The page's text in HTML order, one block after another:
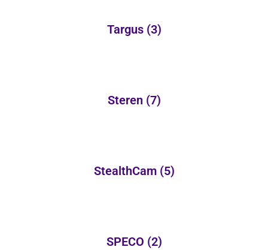
Targus (3)
Steren (7)
StealthCam (5)
SPECO (2)